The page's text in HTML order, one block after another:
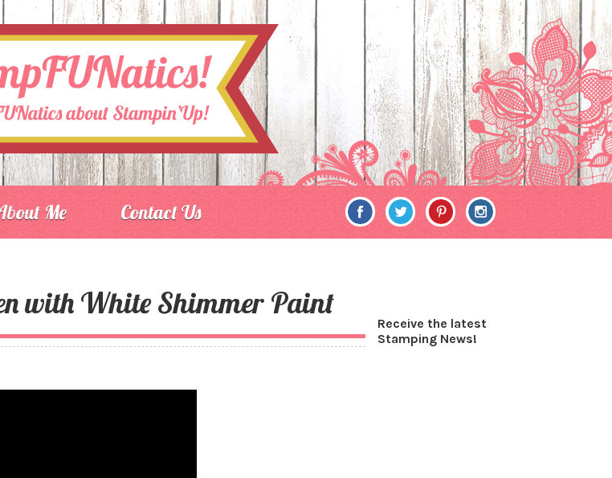
Me Contact Us
with White Shimmer Paint
Receive the latest
Stamping News!